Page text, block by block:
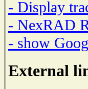
- Display
- NexRAD
- show
External